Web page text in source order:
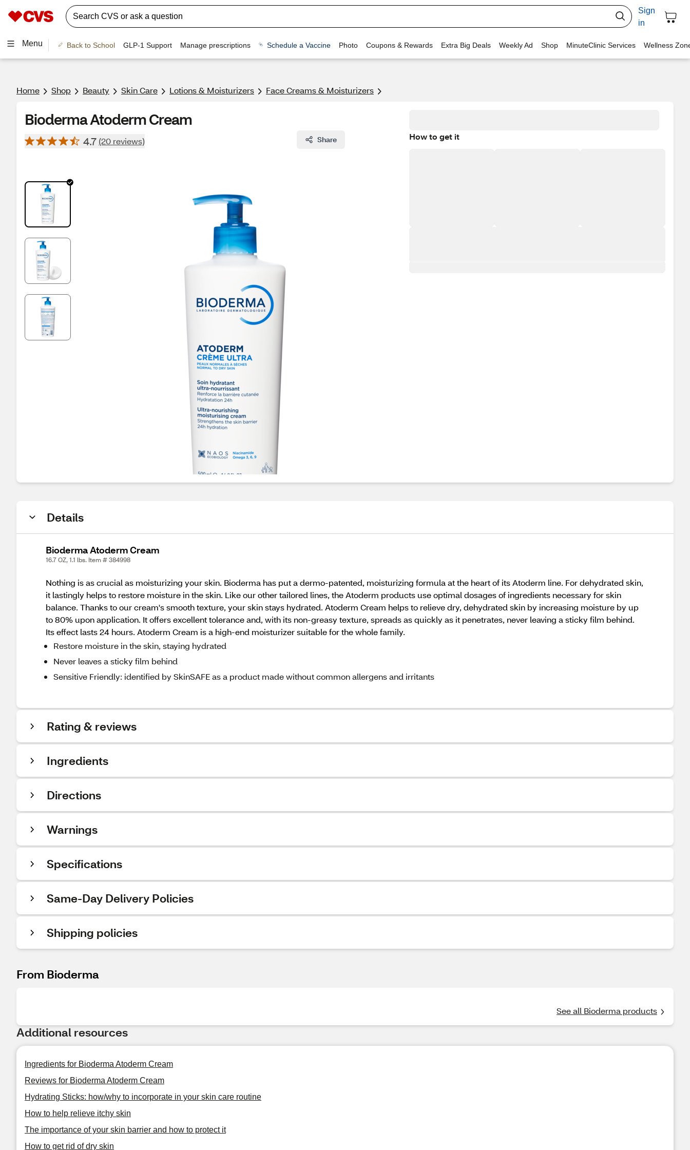
Sign
in
Menu Back to School GLP-1 Support Manage prescriptions Schedule a Vaccine Photo Coupons & Rewards Extra Big Deals Weekly Ad Shop MinuteClinic Services Wellness
Home Shop Beauty Skin Care Lotions & Moisturizers Face Creams & Moisturizers
Bioderma Atoderm Cream
4.7 (20 reviews) Share How to get it
Details
Bioderma Atoderm Cream
16.7 OZ, 1.1 lbs. Item # 384998
Nothing is as crucial as moisturizing your skin. Bioderma has put a dermo-patented, moisturizing formula at the heart of its Atoderm line. For dehydrated skin,
it lastingly helps to restore moisture in the skin. Like our other tailored lines, the Atoderm products use optimal dosages of ingredients necessary for skin
balance. Thanks to our cream's smooth texture, your skin stays hydrated. Atoderm Cream helps to relieve dry, dehydrated skin by increasing moisture by up
to 80% upon application. It offers excellent tolerance and, with its non-greasy texture, spreads as quickly as it penetrates, never leaving a sticky film behind.
Its effect lasts 24 hours. Atoderm Cream is a high-end moisturizer suitable for the whole family.
Restore moisture in the skin, staying hydrated
Never leaves a sticky film behind
Sensitive Friendly: identified by SkinSAFE as a product made without common allergens and irritants
Rating & reviews
Ingredients
Directions
Warnings
Specifications
Same-Day Delivery Policies
Shipping policies
From Bioderma
See all Bioderma products
Additional resources
Ingredients for Bioderma Atoderm Cream
Reviews for Bioderma Atoderm Cream
Hydrating Sticks: how/why to incorporate in your skin care routine
How to help relieve itchy skin
The importance of your skin barrier and how to protect it
How to get rid of dry skin